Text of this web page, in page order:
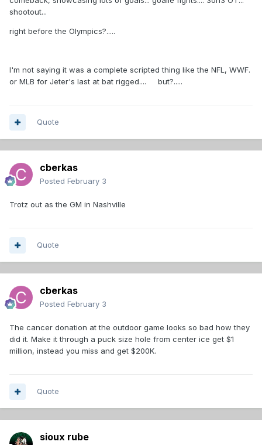
shootout...
right before the Olympics?.....
I'm not saying it was a complete scripted thing like the NFL, WWF.
or MLB for Jeter's last at bat rigged.... but?.....
Quote
cberkas
Posted February 3
Trotz out as the GM in Nashville
Quote
cberkas
Posted February 3
The cancer donation at the outdoor game looks so bad how they
did it. Make it through a puck size hole from center ice get $1
million, instead you miss and get $200K.
Quote
sioux rube